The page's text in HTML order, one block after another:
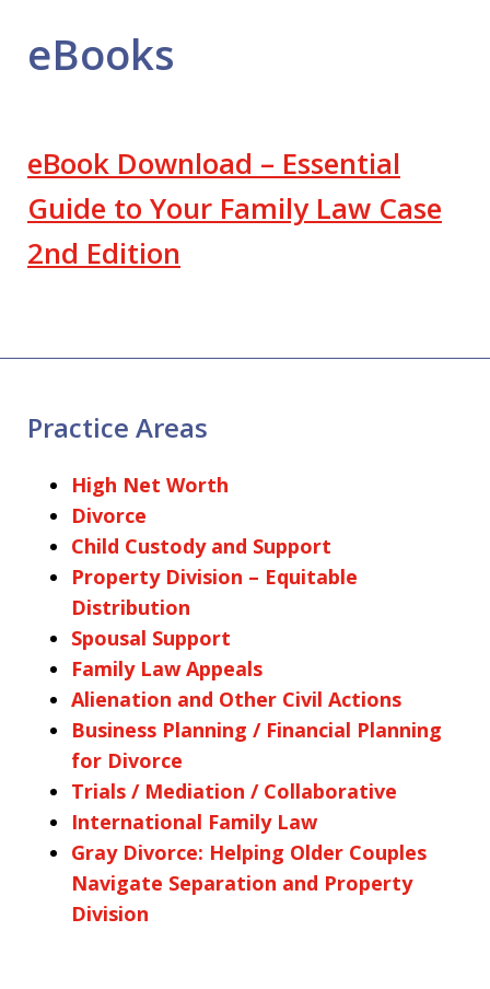
eBooks
eBook Download – Essential
Guide to Your Family Law Case
2nd Edition
Practice Areas
High Net Worth
Divorce
Child Custody and Support
Property Division – Equitable
Distribution
Spousal Support
Family Law Appeals
Alienation and Other Civil Actions
Business Planning / Financial Planning
for Divorce
Trials / Mediation / Collaborative
International Family Law
Gray Divorce: Helping Older Couples
Navigate Separation and Property
Division